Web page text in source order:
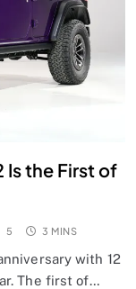
Is the First of
5 3 MINS
with 12
The first of…